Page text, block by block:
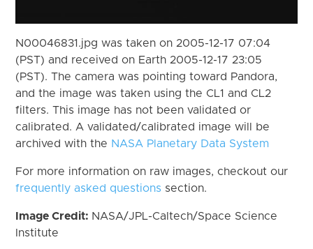
N00046831.jpg was taken on 2005-12-17 07:04
(PST) and received on Earth 2005-12-17 23:05
(PST). The camera was pointing toward Pandora,
and the image was taken using the CL1 and CL2
filters. This image has not been validated or
calibrated. A validated/calibrated image will be
archived with the NASA Planetary Data System
For more information on raw images, checkout our
frequently asked questions section.
Image Credit: NASA/JPL-Caltech/Space Science
Institute